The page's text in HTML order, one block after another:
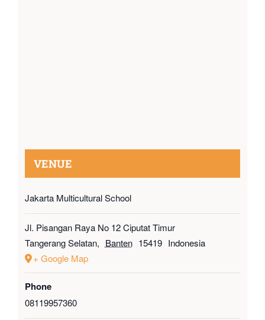
VENUE
Jakarta Multicultural School
Jl. Pisangan Raya No 12 Ciputat Timur
Tangerang Selatan, Banten 15419 Indonesia
+ Google Map
Phone
08119957360